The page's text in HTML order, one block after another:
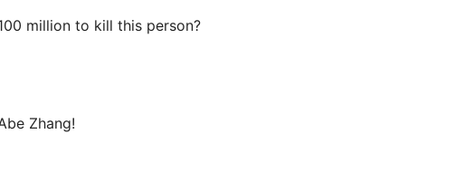
million to kill this person?
Zhang!